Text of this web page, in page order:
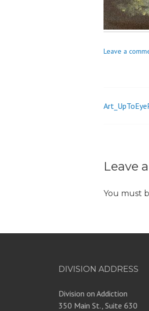
Leave a
Post
Leave
You must
DIVISION ADDRESS
Division on Addiction
350 Main St., Suite 630